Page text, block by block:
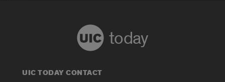
today
UIC TODAY CONTACT